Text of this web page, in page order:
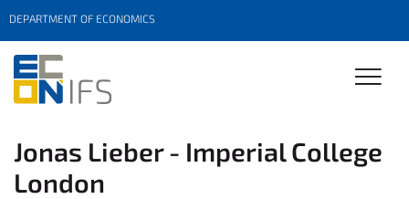
DEPARTMENT OF ECONOMICS
Jonas Lieber - Imperial College
London